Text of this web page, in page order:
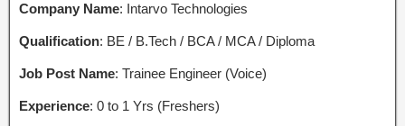
Company Name: Intarvo Technologies
Qualification: BE / B.Tech / BCA / MCA / Diploma
Job Post Name: Trainee Engineer (Voice)
Experience: 0 to 1 Yrs (Freshers)